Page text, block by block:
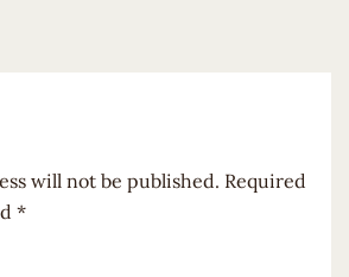
will not be published. Required
*